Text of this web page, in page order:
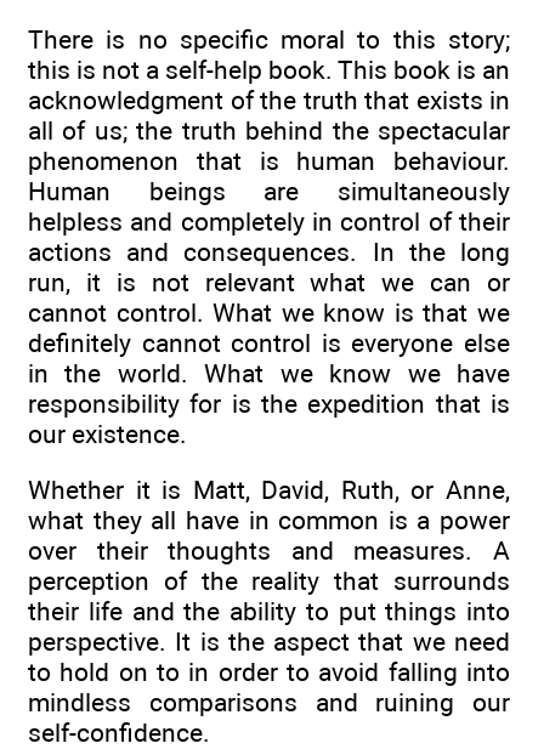
There is no specific moral to this story;
this is not a self-help book. This book is an
acknowledgment of the truth that exists in
all of us; the truth behind the spectacular
phenomenon that is human behaviour.
Human beings are simultaneously
helpless and completely in control of their
actions and consequences. In the long
run, it is not relevant what we can or
cannot control. What we know is that we
definitely cannot control is everyone else
in the world. What we know we have
responsibility for is the expedition that is
our existence.
Whether it is Matt, David, Ruth, or Anne,
what they all have in common is a power
over their thoughts and measures. A
perception of the reality that surrounds
their life and the ability to put things into
perspective. It is the aspect that we need
to hold on to in order to avoid falling into
mindless comparisons and ruining our
self-confidence.